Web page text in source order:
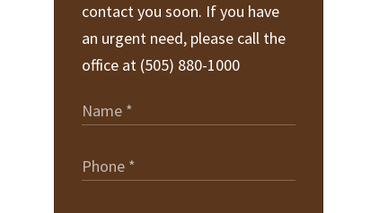
contact you soon. If you have
an urgent need, please call the
office at (505) 880-1000